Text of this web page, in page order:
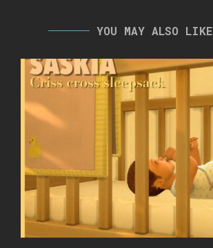
YOU MAY ALSO LIKE